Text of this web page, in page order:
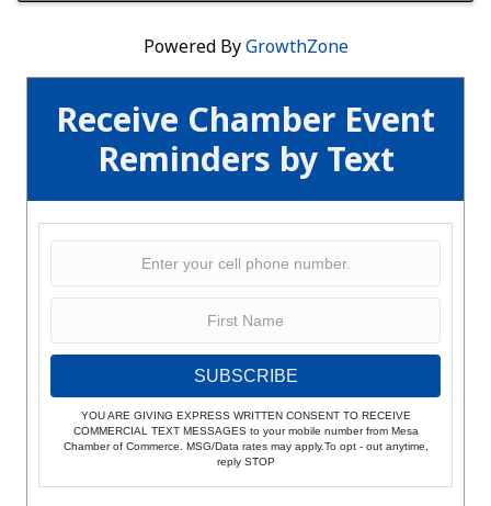
Receive Chamber Event
Reminders by Text
SUBSCRIBE
YOU ARE GIVING EXPRESS WRITTEN CONSENT TO RECEIVE
COMMERCIAL TEXT MESSAGES to your mobile number from Mesa
Chamber of Commerce. MSG/Data rates may apply.To opt - out anytime,
reply STOP
Powered ByGrowthZone